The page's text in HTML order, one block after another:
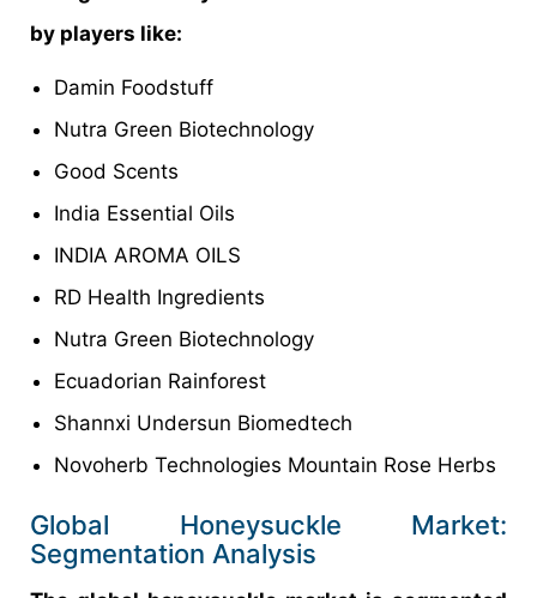
by players like:
Damin Foodstuff
Nutra Green Biotechnology
Good Scents
India Essential Oils
INDIA AROMA OILS
RD Health Ingredients
Nutra Green Biotechnology
Ecuadorian Rainforest
Shannxi Undersun Biomedtech
Novoherb Technologies Mountain Rose Herbs
Global Honeysuckle Market:
Segmentation Analysis